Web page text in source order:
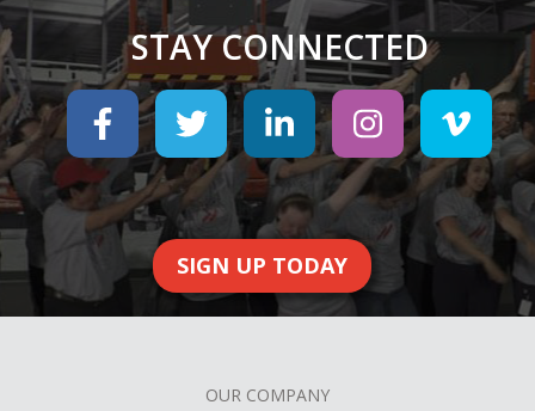
SIGN UP TODAY
STAY CONNECTED
OUR COMPANY